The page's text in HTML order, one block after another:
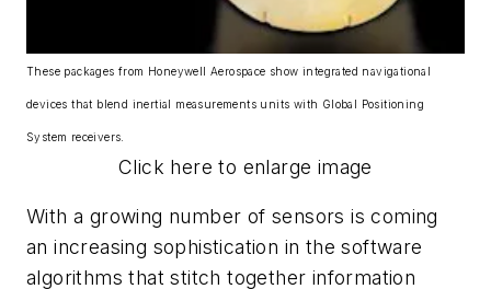
These packages from Honeywell Aerospace show integrated navigational
devices that blend inertial measurements units with Global Positioning
System receivers.
Click here to enlarge image
With a growing number of sensors is coming
an increasing sophistication in the software
algorithms that stitch together information